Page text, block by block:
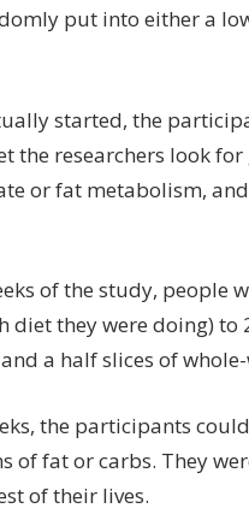
put into either a
started, the
the researchers look
or fat metabolism,
of the study, people
diet they were doing) to
a half slices of
the participants
of fat or carbs. They
of their lives.